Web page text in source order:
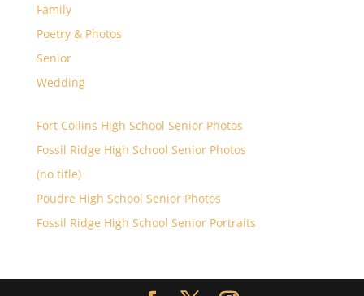
Family
Poetry & Photos
Senior
Wedding
Fort Collins High School Senior Photos
Fossil Ridge High School Senior Photos
(no title)
Poudre High School Senior Photos
Fossil Ridge High School Senior Portraits